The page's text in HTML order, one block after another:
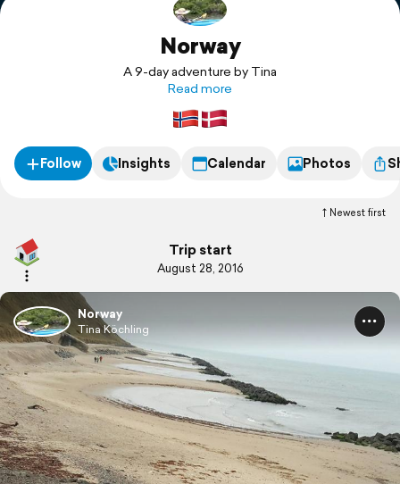
Norway
A 9-day adventure by Tina
Read more
Follow Insights Calendar Photos
Newest first
Trip start
August 28, 2016
Norway
Tina Köchling